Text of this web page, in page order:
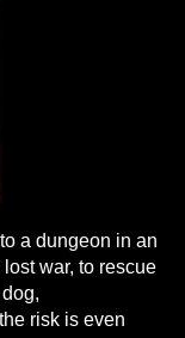
a dungeon in an
war, to rescue
risk is even